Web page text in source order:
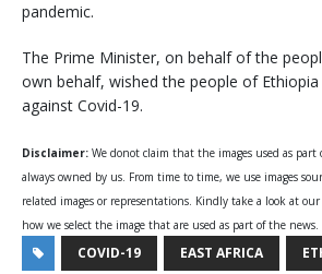
pandemic.
The Prime Minister, on behalf of the
own behalf, wished the people of
against Covid-19.
Disclaimer: We donot claim that the images used as
always owned by us. From time to time, we use images
related images or representations. Kindly take a look at our
how we select the image that are used as part of the news.
COVID-19 EAST AFRICA